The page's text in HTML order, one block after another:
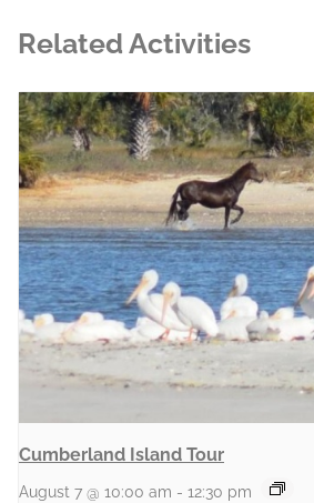
Related Activities
Cumberland Island Tour
August 7 @ 10:00 am - 12:30 pm